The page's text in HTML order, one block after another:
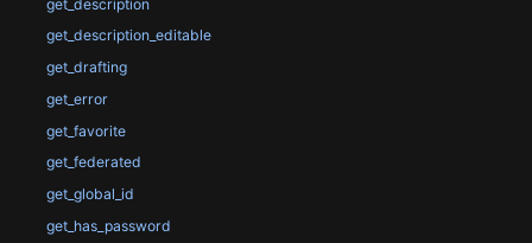
get_description
get_description_editable
get_drafting
get_error
get_favorite
get_federated
get_global_id
get_has_password